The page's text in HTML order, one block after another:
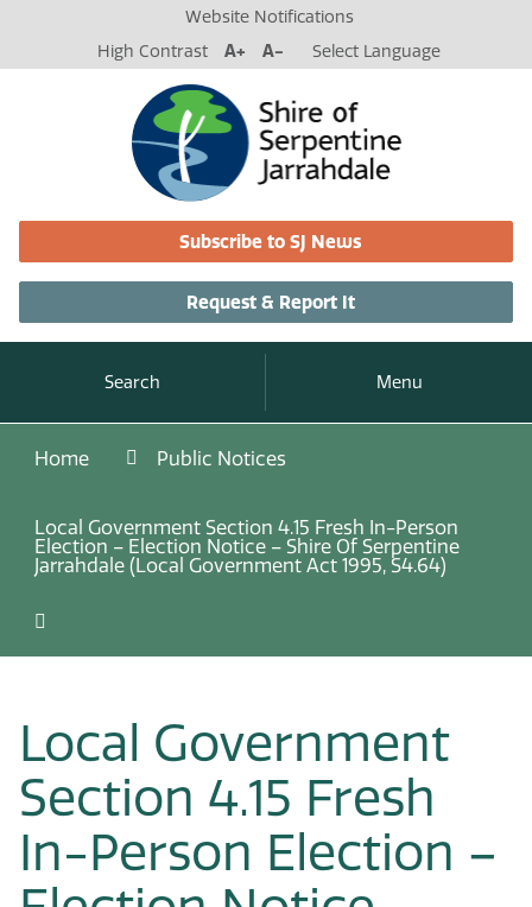
Website Notifications
High Contrast
A+ A- Select Language
Subscribe to SJ News
Request & Report It
Search Menu
Home Public Notices
Local Government Section 4.15 Fresh In-Person
Election – Election Notice – Shire Of Serpentine
Jarrahdale (Local Government Act 1995, S4.64)
Local Government
Section 4.15 Fresh
In-Person Election –